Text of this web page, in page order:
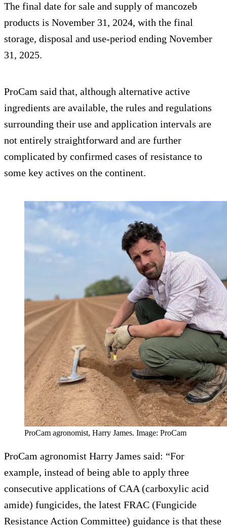
The final date for sale and supply of mancozeb
products is November 31, 2024, with the final
storage, disposal and use-period ending November
31, 2025.
ProCam said that, although alternative active
ingredients are available, the rules and regulations
surrounding their use and application intervals are
not entirely straightforward and are further
complicated by confirmed cases of resistance to
some key actives on the continent.
ProCam agronomist, Harry James. Image: ProCam
ProCam agronomist Harry James said: “For
example, instead of being able to apply three
consecutive applications of CAA (carboxylic acid
amide) fungicides, the latest FRAC (Fungicide
Resistance Action Committee) guidance is that these